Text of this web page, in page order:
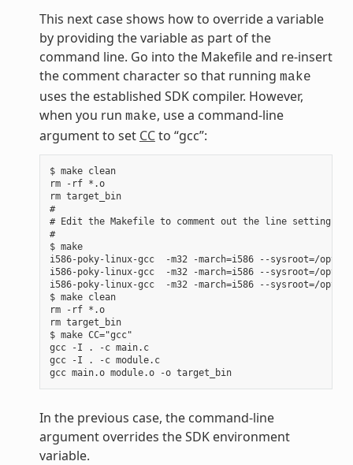
This next case shows how to override a variable
by providing the variable as part of the
command line. Go into the Makefile and re-insert
the comment character so that running make
uses the established SDK compiler. However,
when you run make, use a command-line
argument to set CCto “gcc”:
$ make clean
rm -rf *.o
rm target_bin
#
# Edit the Makefile to comment out the line setting
#
$ make
i586-poky-linux-gcc  -m32 -march=i586 --sysroot=/
i586-poky-linux-gcc  -m32 -march=i586 --sysroot=/
i586-poky-linux-gcc  -m32 -march=i586 --sysroot=/opt/
$ make clean
rm -rf *.o
rm target_bin
$ make CC="gcc"
gcc -I . -c main.c
gcc -I . -c module.c
gcc main.o module.o -o target_bin
In the previous case, the command-line
argument overrides the SDK environment
variable.